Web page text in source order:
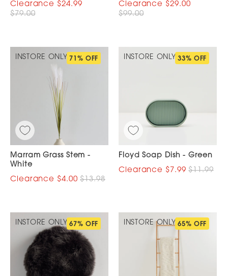
$24.99
$79.00
$29.00
$99.00
INSTORE ONLY 71% OFF
Marram Grass Stem -
White
$4.00 $13.98
INSTORE ONLY 33% OFF
Floyd Soap Dish - Green
$7.99 $11.99
INSTORE ONLY 67% OFF INSTORE ONLY 65% OFF